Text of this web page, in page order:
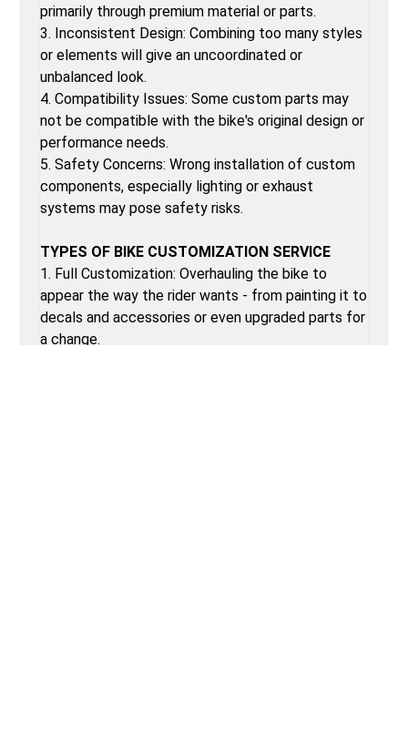
primarily through premium material or parts.
3. Inconsistent Design: Combining too many styles
or elements will give an uncoordinated or
unbalanced look.
4. Compatibility Issues: Some custom parts may
not be compatible with the bike's original design or
performance needs.
5. Safety Concerns: Wrong installation of custom
components, especially lighting or exhaust
systems may pose safety risks.
TYPES OF BIKE CUSTOMIZATION SERVICE
1. Full Customization: Overhauling the bike to
appear the way the rider wants - from painting it to
decals and accessories or even upgraded parts for
a change.